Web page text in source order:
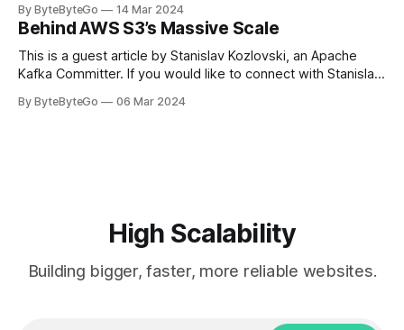
in Paris in 2008, Travis Kalanick and Garrett Camp couldn't
get a cab. That's when
By ByteByteGo 14 Mar 2024
Behind AWS S3’s Massive Scale
This is a guest article by Stanislav Kozlovski, an Apache
Kafka Committer. If you would like to connect with Stanislav,
every engineer is familiar with. It’s the service that
By ByteByteGo 06 Mar 2024
High Scalability
Building bigger, faster, more reliable websites.